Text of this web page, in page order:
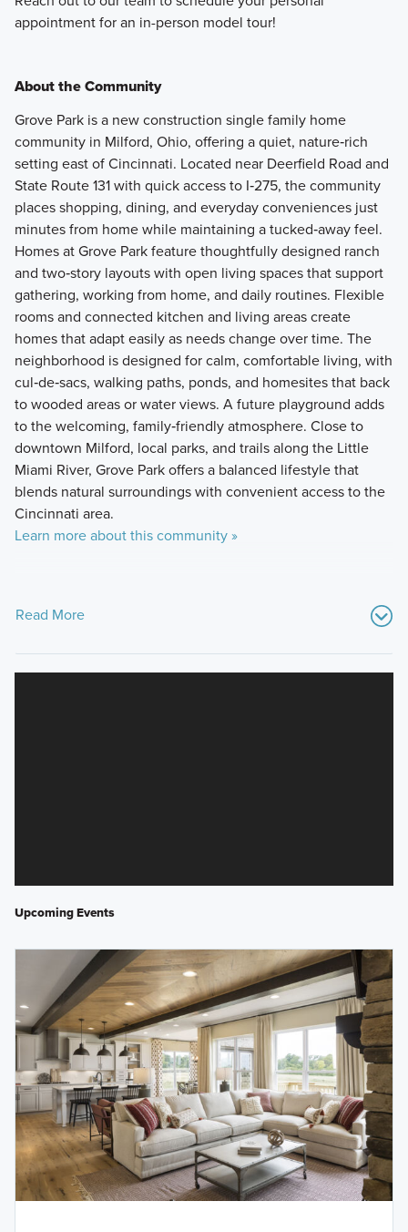
appointment for an in-person model tour!
About the Community
Grove Park is a new construction single family home
community in Milford, Ohio, offering a quiet, nature‑rich
setting east of Cincinnati. Located near Deerfield Road and
State Route 131 with quick access to I‑275, the community
places shopping, dining, and everyday conveniences just
minutes from home while maintaining a tucked‑away feel.
Homes at Grove Park feature thoughtfully designed ranch
and two‑story layouts with open living spaces that support
gathering, working from home, and daily routines. Flexible
rooms and connected kitchen and living areas create
homes that adapt easily as needs change over time. The
neighborhood is designed for calm, comfortable living, with
cul‑de‑sacs, walking paths, ponds, and homesites that back
to wooded areas or water views. A future playground adds
to the welcoming, family‑friendly atmosphere. Close to
downtown Milford, local parks, and trails along the Little
Miami River, Grove Park offers a balanced lifestyle that
blends natural surroundings with convenient access to the
Cincinnati area.
Learn more about this community »
Read More
Upcoming Events